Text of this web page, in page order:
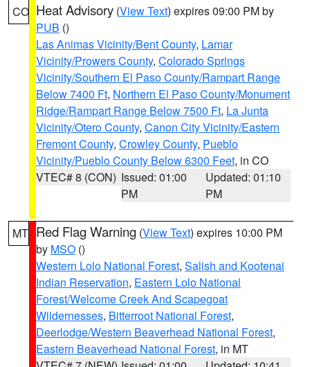
CO Heat Advisory (View Text) expires 09:00 PM by
PUB ()
Las Animas Vicinity/Bent County, Lamar
Vicinity/Prowers County, Colorado Springs
Vicinity/Southern El Paso County/Rampart Range
Below 7400 Ft, Northern El Paso County/Monument
Ridge/Rampart Range Below 7500 Ft, La Junta
Vicinity/Otero County, Canon City Vicinity/Eastern
Fremont County, Crowley County, Pueblo
Vicinity/Pueblo County Below 6300 Feet, in CO
VTEC# 8 (CON) Issued: 01:00
PM
Updated: 01:10
PM
MT Red Flag Warning (View Text) expires 10:00 PM
by MSO ()
Western Lolo National Forest, Salish and Kootenai
Indian Reservation, Eastern Lolo National
Forest/Welcome Creek And Scapegoat
Wildernesses, Bitterroot National Forest,
Deerlodge/Western Beaverhead National Forest,
Eastern Beaverhead National Forest, in MT